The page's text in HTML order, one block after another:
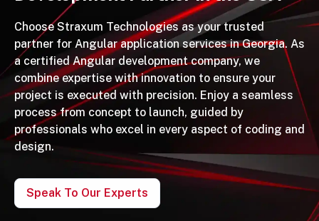
Choose Straxum Technologies as your trusted
partner for Angular application services in Georgia. As
a certified Angular development company, we
combine expertise with innovation to ensure your
project is executed with precision. Enjoy a seamless
process from concept to launch, guided by
professionals who excel in every aspect of coding and
design.
Speak To Our Experts